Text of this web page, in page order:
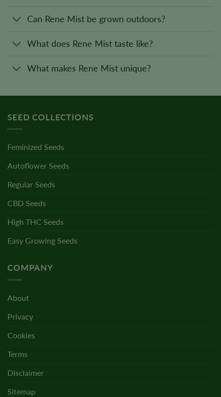
Can Rene Mist be grown outdoors?
What does Rene Mist taste like?
What makes Rene Mist unique?
SEED COLLECTIONS
Feminized Seeds
Autoflower Seeds
Regular Seeds
CBD Seeds
High THC Seeds
Easy Growing Seeds
COMPANY
About
Privacy
Cookies
Terms
Disclaimer
Sitemap